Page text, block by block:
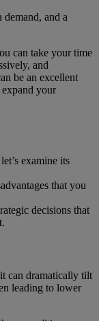
demand, and a
can take your time
and
be an excellent
your
examine its
that you
decisions that
can dramatically tilt
leading to lower